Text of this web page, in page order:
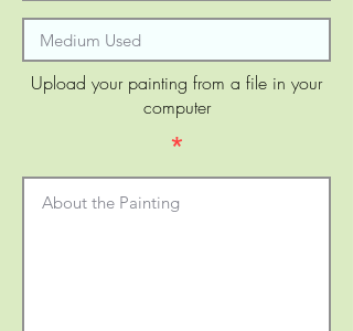
Upload your painting from a file in your
computer
*